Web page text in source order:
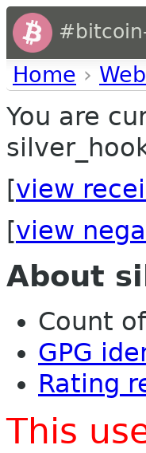
Home ›
You are
[view
[view
About
Count
GPG
Rating
This